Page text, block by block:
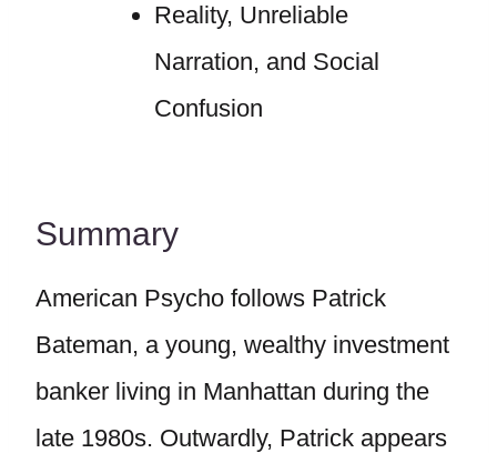
Reality, Unreliable
Narration, and Social
Confusion
Summary
American Psycho follows Patrick
Bateman, a young, wealthy investment
banker living in Manhattan during the
late 1980s. Outwardly, Patrick appears